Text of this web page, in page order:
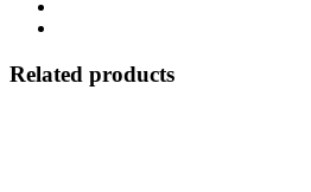
Related products